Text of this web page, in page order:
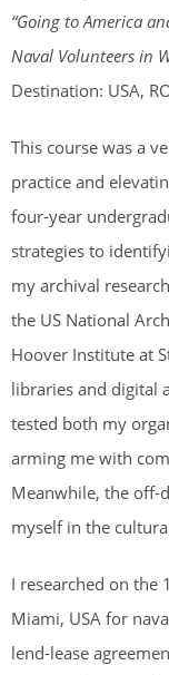
“Going to America
Naval Volunteers in
Destination: USA,
This course was a
practice and
four-year
strategies to
my archival
the US National
Hoover Institute at
libraries and digital
tested both my
arming me with
Meanwhile, the off-
myself in the
I researched on the
Miami, USA for
lend-lease